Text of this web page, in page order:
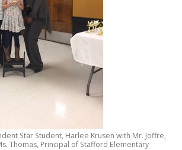
Star Student, Harlee Krusen with Mr. Joffre,
Thomas, Principal of Stafford Elementary